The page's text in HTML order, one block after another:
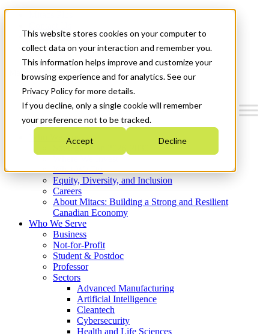
This website stores cookies on your computer to
collect data on your interaction and remember you.
This information helps improve and customize your
browsing experience and for analytics. See our
Privacy Policy for more details.
If you decline, only a single cookie will remember
your preference not to be tracked.
Accept Decline
News & Events
Get Started
Menu
Who We Are
Strategic Plan 2026-2030
What We Do
Equity, Diversity, and Inclusion
Careers
About Mitacs: Building a Strong and Resilient
Canadian Economy
Who We Serve
Business
Not-for-Profit
Student & Postdoc
Professor
Sectors
Advanced Manufacturing
Artificial Intelligence
Cleantech
Cybersecurity
Health and Life Sciences